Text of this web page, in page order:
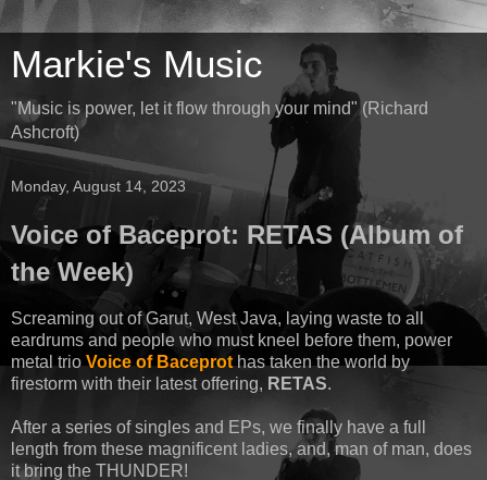
Markie's Music
"Music is power, let it flow through your mind" (Richard
Ashcroft)
Monday, August 14, 2023
Voice of Baceprot: RETAS (Album of
the Week)
Screaming out of Garut, West Java, laying waste to all
eardrums and people who must kneel before them, power
metal trioVoice of Baceprothas taken the world by
firestorm with their latest offering, RETAS.
After a series of singles and EPs, we finally have a full
length from these magnificent ladies, and, man of man, does
it bring the THUNDER!